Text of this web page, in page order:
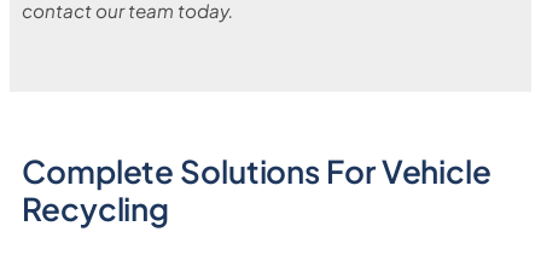
contact our team today.
Complete Solutions For Vehicle
Recycling